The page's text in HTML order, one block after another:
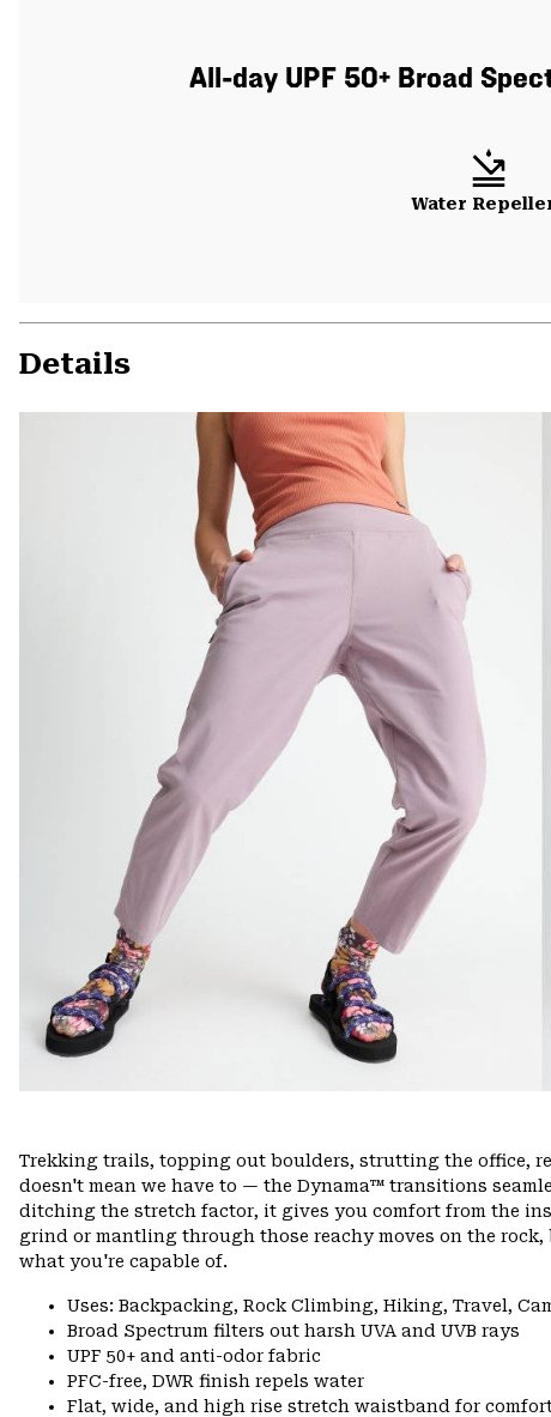
All-day UPF 50+ Broad
Water
Details
Trekking trails, topping out boulders, strutting the office,
doesn't mean we have to — the Dynama™ transitions
ditching the stretch factor, it gives you comfort from the
grind or mantling through those reachy moves on the
what you're capable of.
Uses: Backpacking, Rock Climbing, Hiking, Travel,
Broad Spectrum filters out harsh UVA and UVB rays
UPF 50+ and anti-odor fabric
PFC-free, DWR finish repels water
Flat, wide, and high rise stretch waistband for